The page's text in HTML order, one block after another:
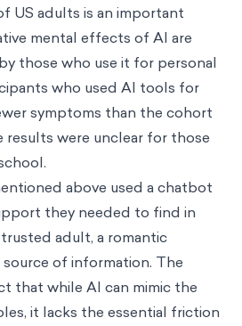
US adults is an important
mental effects of AI are
those who use it for personal
who used AI tools for
symptoms than the cohort
results were unclear for those
above used a chatbot
they needed to find in
adult, a romantic
of information. The
that while AI can mimic the
it lacks the essential friction